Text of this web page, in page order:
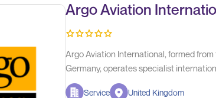
Argo Aviation
Argo Aviation International, formed
Germany, operates specialist
Service United Kingdom